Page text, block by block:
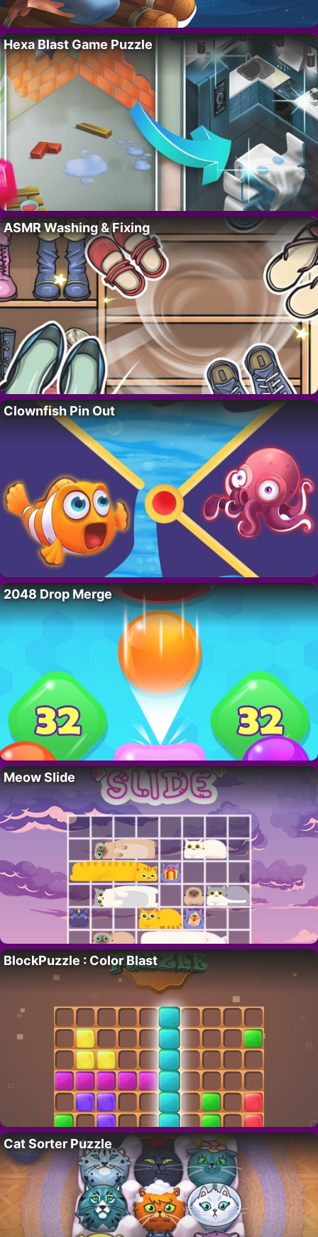
Hexa Blast Game Puzzle
ASMR Washing & Fixing
Clownfish Pin Out
2048 Drop Merge
Meow Slide
BlockPuzzle : Color Blast
Cat Sorter Puzzle